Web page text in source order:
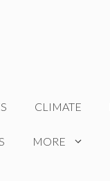
CLIMATE
MORE